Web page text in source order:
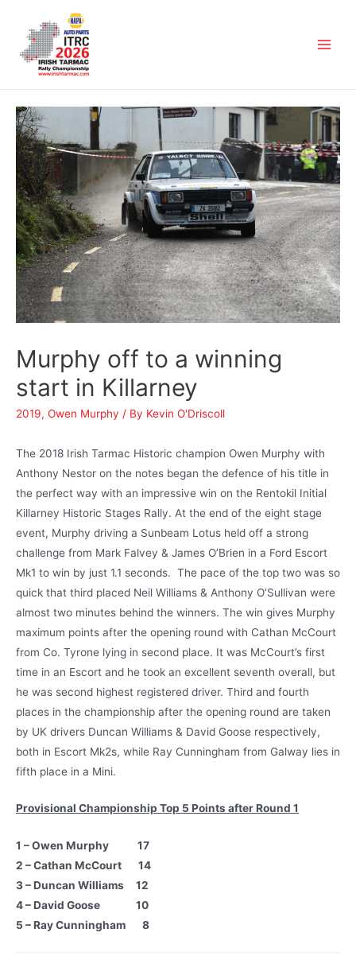
Murphy off to a winning
start in Killarney
2019, Owen Murphy / By Kevin O'Driscoll
The 2018 Irish Tarmac Historic champion Owen Murphy with
Anthony Nestor on the notes began the defence of his title in
the perfect way with an impressive win on the Rentokil Initial
Killarney Historic Stages Rally. At the end of the eight stage
event, Murphy driving a Sunbeam Lotus held off a strong
challenge from Mark Falvey & James O’Brien in a Ford Escort
Mk1 to win by just 1.1 seconds. The pace of the top two was so
quick that third placed Neil Williams & Anthony O’Sullivan were
almost two minutes behind the winners. The win gives Murphy
maximum points after the opening round with Cathan McCourt
from Co. Tyrone lying in second place. It was McCourt’s first
time in an Escort and he took an excellent seventh overall, but
he was second highest registered driver. Third and fourth
places in the championship after the opening round are taken
by UK drivers Duncan Williams & David Goose respectively,
both in Escort Mk2s, while Ray Cunningham from Galway lies in
fifth place in a Mini.
Provisional Championship Top 5 Points after Round 1
1 – Owen Murphy 17
2 – Cathan McCourt 14
3 – Duncan Williams 12
4 – David Goose 10
5 – Ray Cunningham 8